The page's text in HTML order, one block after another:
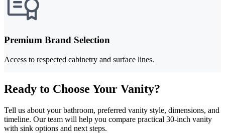
Premium Brand Selection
Access to respected cabinetry and surface lines.
Ready to Choose Your Vanity?
Tell us about your bathroom, preferred vanity style, dimensions, and
timeline. Our team will help you compare practical 30-inch vanity
with sink options and next steps.